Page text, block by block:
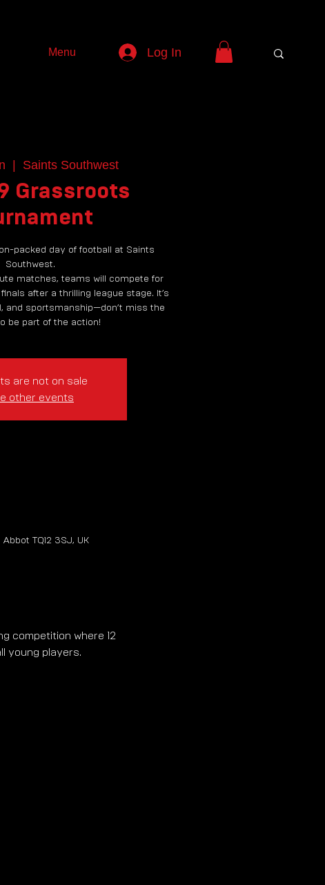
Menu Log In
Saints Southwest
Grassroots
packed day of football at Saints
Southwest.
matches, teams will compete for
after a thrilling league stage. It’s
and sportsmanship—don’t miss the
be part of the action!
are not on sale
other events
TQ12 3SJ, UK
competition where 12
young players.